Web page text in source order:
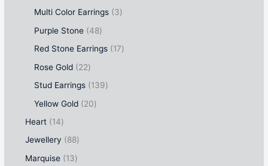
Multi Color Earrings
3
Purple Stone
48
Red Stone Earrings
17
Rose Gold
22
Stud Earrings
139
Yellow Gold
20
Heart
14
Jewellery
88
Marquise
13